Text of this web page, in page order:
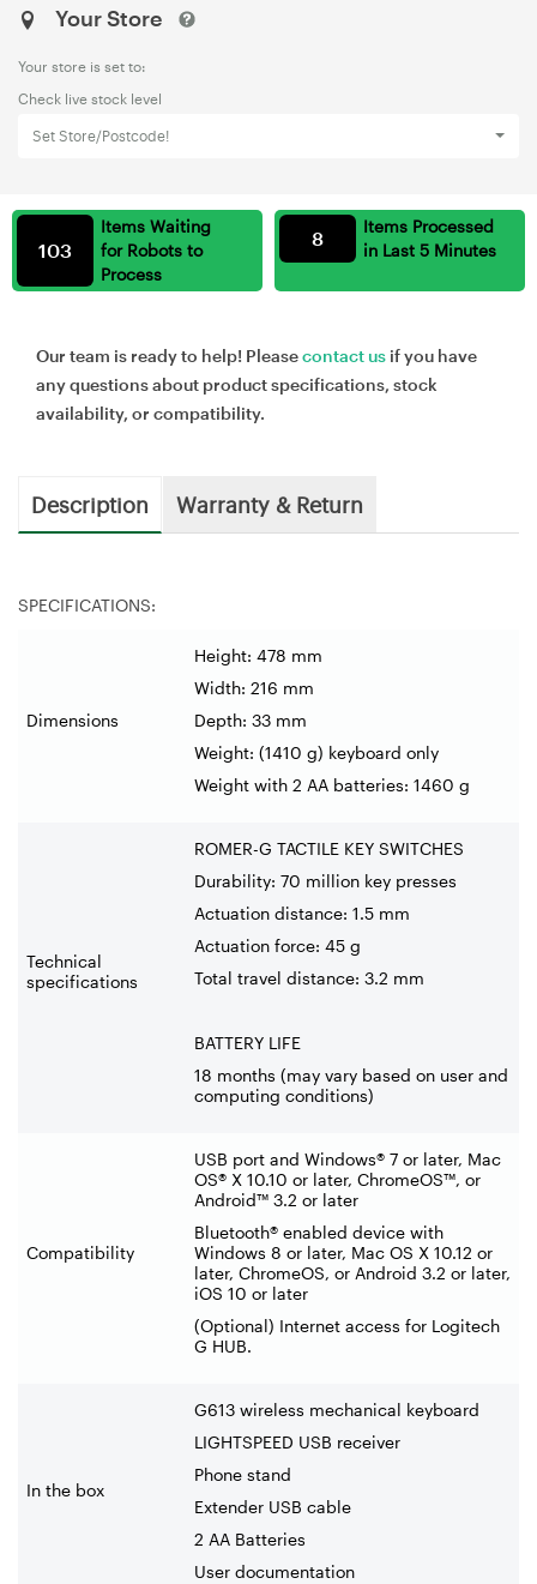
Your Store
Your store is set to:
Check live stock level
Set Store/Postcode!
Items Waiting
for Robots to
Process
103
Items Processed
in Last 5 Minutes
8
Our team is ready to help! Pleasecontact us if you have
any questions about product specifications, stock
availability, or compatibility.
Description Warranty & Return
SPECIFICATIONS:
Dimensions
Height: 478 mm
Width: 216 mm
Depth: 33 mm
Weight: (1410 g) keyboard only
Weight with 2 AA batteries: 1460 g
Technical
specifications
ROMER-G TACTILE KEY SWITCHES
Durability: 70 million key presses
Actuation distance: 1.5 mm
Actuation force: 45 g
Total travel distance: 3.2 mm
BATTERY LIFE
18 months (may vary based on user and
computing conditions)
Compatibility
USB port and Windows® 7 or later, Mac
OS® X 10.10 or later, ChromeOS™, or
Android™ 3.2 or later
Bluetooth® enabled device with
Windows 8 or later, Mac OS X 10.12 or
later, ChromeOS, or Android 3.2 or later,
iOS 10 or later
(Optional) Internet access for Logitech
G HUB.
In the box
G613 wireless mechanical keyboard
LIGHTSPEED USB receiver
Phone stand
Extender USB cable
2 AA Batteries
User documentation